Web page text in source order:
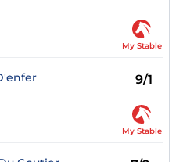
My Stable
9/1
My Stable